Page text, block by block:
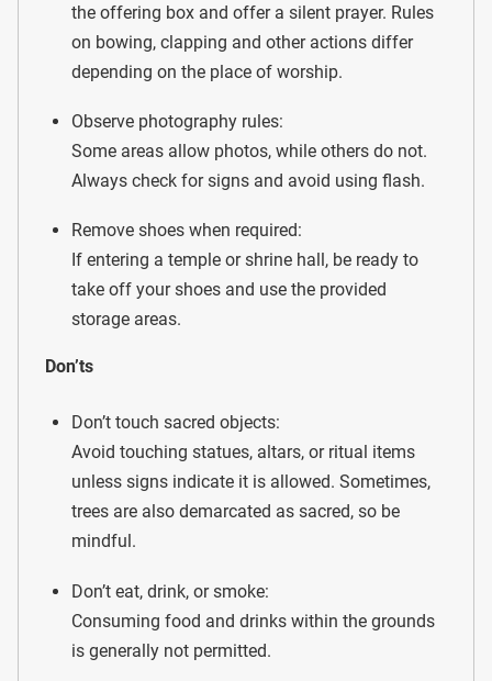
the offering box and offer a silent prayer. Rules
on bowing, clapping and other actions differ
depending on the place of worship.
Observe photography rules:
Some areas allow photos, while others do not.
Always check for signs and avoid using flash.
Remove shoes when required:
If entering a temple or shrine hall, be ready to
take off your shoes and use the provided
storage areas.
Don’ts
Don’t touch sacred objects:
Avoid touching statues, altars, or ritual items
unless signs indicate it is allowed. Sometimes,
trees are also demarcated as sacred, so be
mindful.
Don’t eat, drink, or smoke:
Consuming food and drinks within the grounds
is generally not permitted.